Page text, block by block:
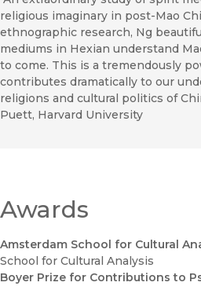
religious imaginary in post-Mao
ethnographic research, Ng
mediums in Hexian understand
to come. This is a tremendously
contributes dramatically to our
religions and cultural politics of
Puett, Harvard University
Awards
Amsterdam School for Cultural
School for Cultural Analysis
Boyer Prize for Contributions to